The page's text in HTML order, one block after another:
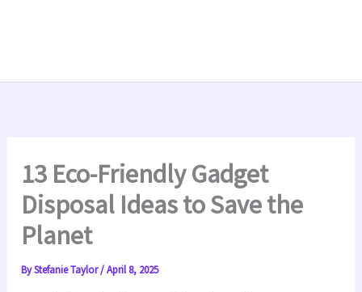
13 Eco-Friendly Gadget
Disposal Ideas to Save the
Planet
ByStefanie Taylor/April 8, 2025